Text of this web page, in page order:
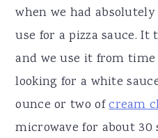
when we had
use for a pizza sauce.
and we use it from
looking for a white
ounce or two ofcream
microwave for about